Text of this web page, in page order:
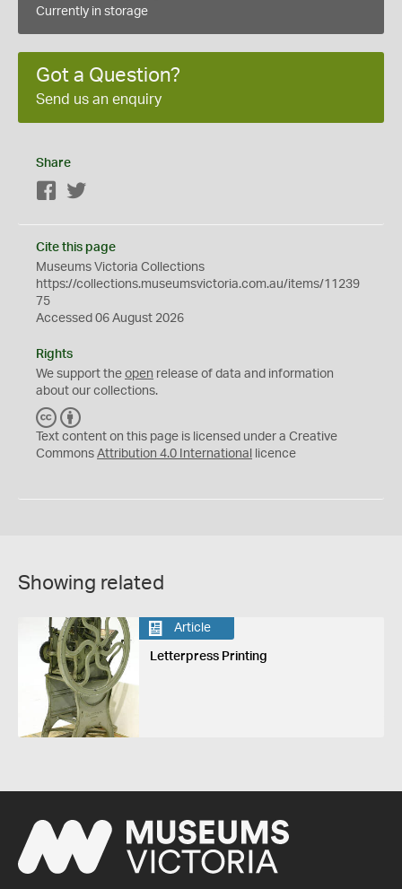
Currently in storage
Got a Question?
Send us an enquiry
Share
Facebook
Cite this page
Museums Victoria Collections
https://collections.museumsvictoria.com.au/items/11239
75
Accessed 06 August 2026
Rights
We support the open release of data and information
about our collections.
C
C
Y
Text content on this page is licensed under a Creative
Commons Attribution 4.0 International licence
Showing related
Article
Letterpress Printing